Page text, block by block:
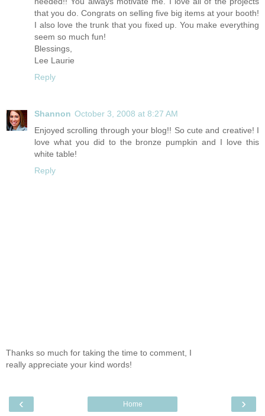
that you do. Congrats on selling five big items at your booth!
I also love the trunk that you fixed up. You make everything
seem so much fun!
Blessings,
Lee Laurie
Reply
Shannon October 3, 2008 at 8:27 AM
Enjoyed scrolling through your blog!! So cute and creative! I
love what you did to the bronze pumpkin and I love this
white table!
Reply
Thanks so much for taking the time to comment, I
really appreciate your kind words!
‹ ›
Home